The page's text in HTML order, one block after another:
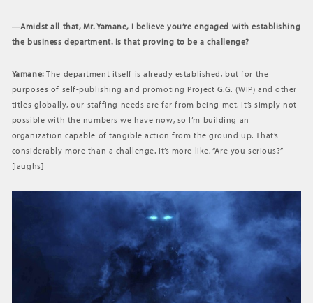
―Amidst all that, Mr. Yamane, I believe you’re engaged with establishing
the business department. Is that proving to be a challenge?
Yamane:The department itself is already established, but for the
purposes of self-publishing and promoting Project G.G. (WIP) and other
titles globally, our staffing needs are far from being met. It’s simply not
possible with the numbers we have now, so I’m building an
organization capable of tangible action from the ground up. That’s
considerably more than a challenge. It’s more like, “Are you serious?”
[laughs]